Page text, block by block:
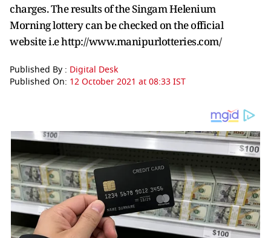
charges. The results of the Singam Helenium
Morning lottery can be checked on the official
website i.e http://www.manipurlotteries.com/
Published By : Digital Desk
Published On: 12 October 2021 at 08:33 IST